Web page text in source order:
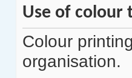
Use of colour
Colour
organisation.